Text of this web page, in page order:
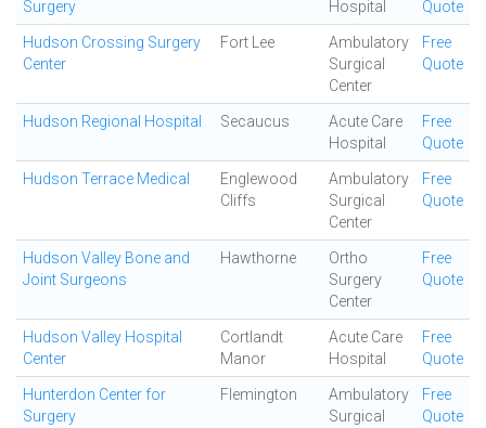
Surgery
Hospital
Quote
Hudson Crossing Surgery
Center
Fort Lee
Ambulatory
Surgical
Center
Free
Quote
Hudson Regional Hospital Secaucus
Acute Care
Hospital
Free
Quote
Hudson Terrace Medical
Englewood
Cliffs
Ambulatory
Surgical
Center
Free
Quote
Hudson Valley Bone and
Joint Surgeons
Hawthorne
Ortho
Surgery
Center
Free
Quote
Hudson Valley Hospital
Center
Cortlandt
Manor
Acute Care
Hospital
Free
Quote
Hunterdon Center for
Surgery
Flemington
Ambulatory
Surgical
Free
Quote